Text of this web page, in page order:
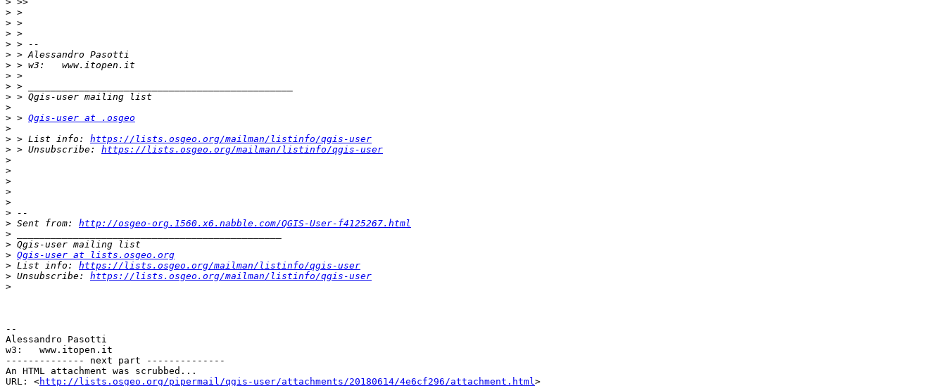
>
>
>
>
>
>
>
>
>
>
> > Qgis-user at .osgeo
>
> > List info: https://lists.osgeo.org/mailman/listinfo/qgis-user
> > Unsubscribe: https://lists.osgeo.org/mailman/listinfo/qgis-user
>
>
>
>
>
>
> Sent from: http://osgeo-org.1560.x6.nabble.com/QGIS-User-f4125267.html
>
>
> Qgis-user at lists.osgeo.org
> List info: https://lists.osgeo.org/mailman/listinfo/qgis-user
> Unsubscribe: https://lists.osgeo.org/mailman/listinfo/qgis-user
>
--
Alessandro Pasotti
w3:   www.itopen.it
-------------- next part --------------
An HTML attachment was scrubbed...
URL: <http://lists.osgeo.org/pipermail/qgis-user/attachments/20180614/4e6cf296/attachment.html